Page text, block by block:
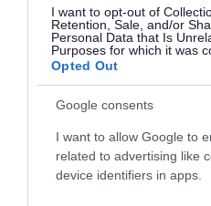
I want to opt-out of
Retention, Sale, and/or
Personal Data that Is
Purposes for which it was
Opted Out
Google consents
I want to allow Google to
related to advertising like
device identifiers in apps.
Phone number
01902
Website
View
services
View more